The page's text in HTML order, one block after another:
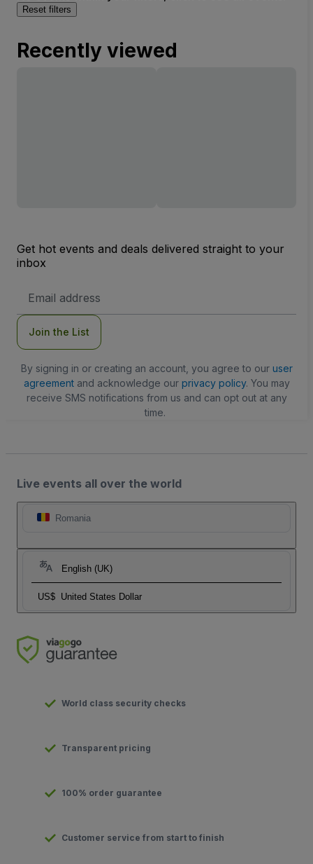
Reset filters
Recently viewed
Get hot events and deals delivered straight to your
inbox
Address
Join the List
By signing in or creating an account, you agree to our user
agreementand acknowledge our privacy policy. You may
receive SMS notifications from us and can opt out at any
time.
Live events all over the world
Romania
English (UK)
US$ United States Dollar
World class security checks
Transparent pricing
100% order guarantee
Customer service from start to finish